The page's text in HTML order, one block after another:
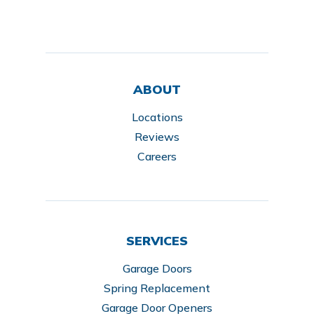
ABOUT
Locations
Reviews
Careers
SERVICES
Garage Doors
Spring Replacement
Garage Door Openers